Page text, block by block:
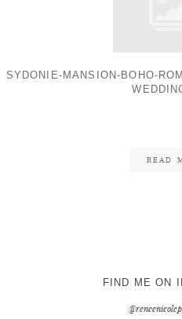
SYDONIE-MANSION-BOHO-
READ
FIND ME ON